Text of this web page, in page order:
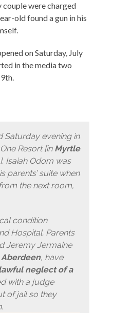
couple were charged
old found a gun in his
on Saturday, July
in the media two
Saturday evening in
Resort [in Myrtle
Isaiah Odom was
parents’ suite when
the next room,
condition
Hospital. Parents
Jeremy Jermaine
, have
neglect of a
with a judge
of jail so they